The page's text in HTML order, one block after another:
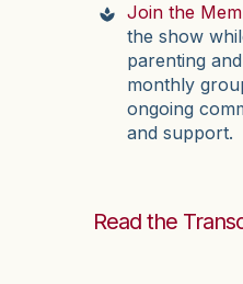
Read the
Join the
the show
parenting
monthly
ongoing
and support.